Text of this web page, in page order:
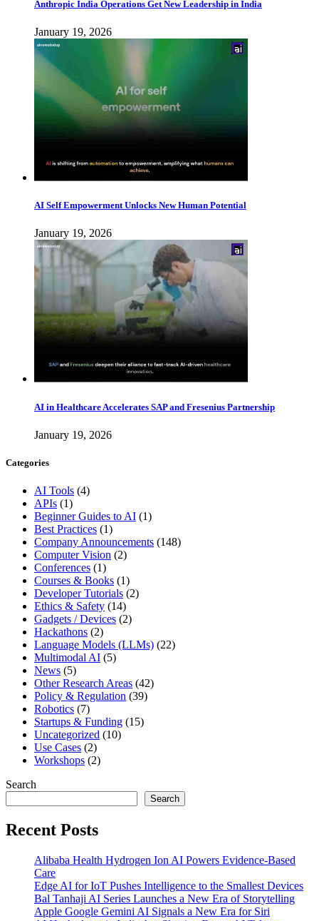
Anthropic India Operations Get New Leadership in India
January 19, 2026
AI Self Empowerment Unlocks New Human Potential
January 19, 2026
AI in Healthcare Accelerates SAP and Fresenius Partnership
January 19, 2026
Categories
AI Tools (4)
APIs (1)
Beginner Guides to AI (1)
Best Practices (1)
Company Announcements (148)
Computer Vision (2)
Conferences (1)
Courses & Books (1)
Developer Tutorials (2)
Ethics & Safety (14)
Gadgets / Devices (2)
Hackathons (2)
Language Models (LLMs) (22)
Multimodal AI (5)
News (5)
Other Research Areas (42)
Policy & Regulation (39)
Robotics (7)
Startups & Funding (15)
Uncategorized (10)
Use Cases (2)
Workshops (2)
Search
Search
Recent Posts
Alibaba Health Hydrogen Ion AI Powers Evidence-Based
Care
Edge AI for IoT Pushes Intelligence to the Smallest Devices
Bal Tanhaji AI Series Launches a New Era of Storytelling
Apple Google Gemini AI Signals a New Era for Siri